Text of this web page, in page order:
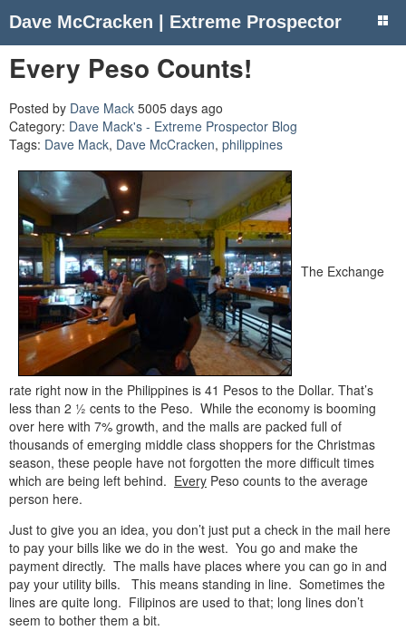
Dave McCracken | Extreme Prospector
Every Peso Counts!
Posted by Dave Mack 5005 days ago
Category: Dave Mack's - Extreme Prospector Blog
Tags: Dave Mack, Dave McCracken, philippines
The Exchange
rate right now in the Philippines is 41 Pesos to the Dollar. That’s
less than 2 ½ cents to the Peso. While the economy is booming
over here with 7% growth, and the malls are packed full of
thousands of emerging middle class shoppers for the Christmas
season, these people have not forgotten the more difficult times
which are being left behind. Every Peso counts to the average
person here.
Just to give you an idea, you don’t just put a check in the mail here
to pay your bills like we do in the west. You go and make the
payment directly. The malls have places where you can go in and
pay your utility bills. This means standing in line. Sometimes the
lines are quite long. Filipinos are used to that; long lines don’t
seem to bother them a bit.